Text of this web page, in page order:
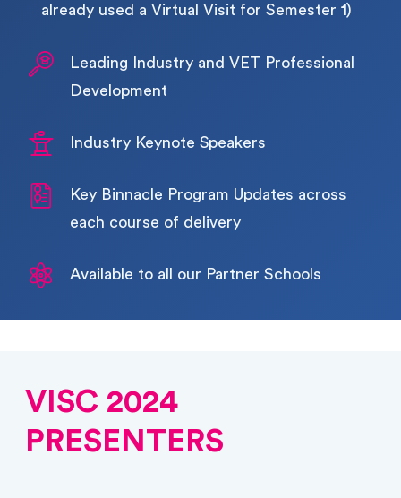
already used a Virtual Visit for Semester 1)
Leading Industry and VET Professional
Development
Industry Keynote Speakers
Key Binnacle Program Updates across
each course of delivery
Available to all our Partner Schools
VISC 2024
PRESENTERS